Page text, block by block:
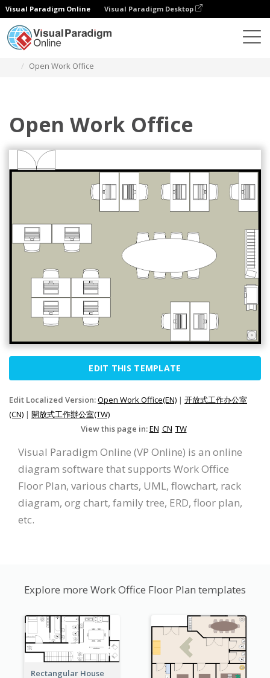
Visual Paradigm Online Visual Paradigm Desktop
Open Work Office
Open Work Office
EDIT THIS TEMPLATE
Edit Localized Version:Open Work Office(EN) | 开放式工作办公室
(CN) | 開放式工作辦公室(TW)
View this page in:EN CN TW
Visual Paradigm Online (VP Online) is an online
diagram software that supports Work Office
Floor Plan, various charts, UML, flowchart, rack
diagram, org chart, family tree, ERD, floor plan,
etc.
Explore more Work Office Floor Plan templates
Rectangular House